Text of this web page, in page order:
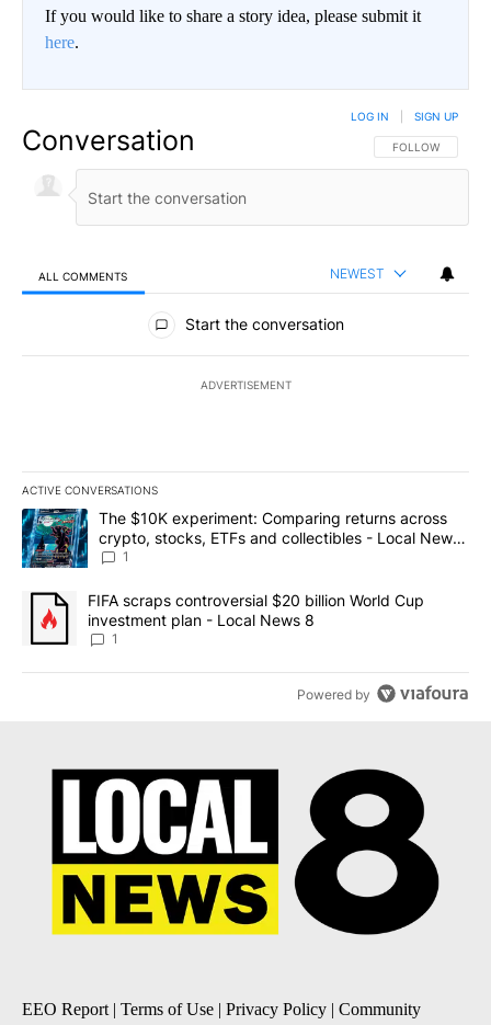
If you would like to share a story idea, please submit it
here.
Conversation FOLLOW THIS
FOLLOW
LOG IN SIGN UP
ALL COMMENTS NEWEST
All Comments
Start the conversation
ADVERTISEMENT
ACTIVE CONVERSATIONS
The following is a list of the most commented articles in the last
A trending article titled "The $10K experiment: Comparing
The $10K experiment: Comparing returns across
crypto, stocks, ETFs and collectibles - Local News
8
1
A trending article titled "FIFA scraps controversial $20 billion
FIFA scraps controversial $20 billion World Cup
investment plan - Local News 8
1
Powered by
EEO Report | Terms of Use | Privacy Policy | Community